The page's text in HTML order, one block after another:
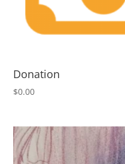
Donation
$0.00